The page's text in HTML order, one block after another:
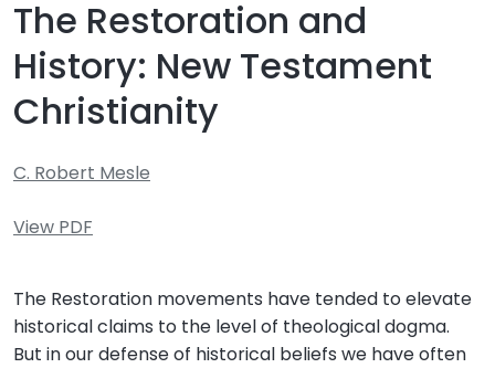
The Restoration and
History: New Testament
Christianity
C. Robert Mesle
View PDF
The Restoration movements have tended to elevate
historical claims to the level of theological dogma.
But in our defense of historical beliefs we have often